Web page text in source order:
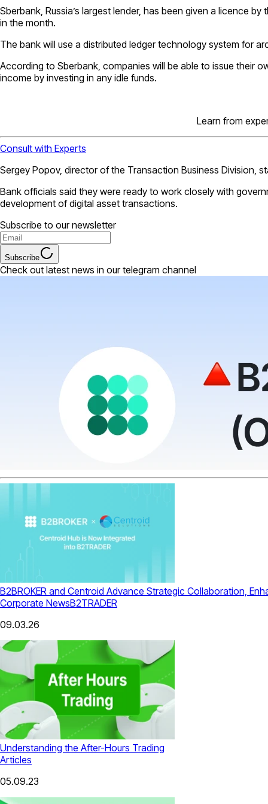
Sberbank, Russia’s largest lender, has been given a licence
in the month.
The bank will use a distributed ledger technology system for
According to Sberbank, companies will be able to issue their
income by investing in any idle funds.
Learn from
Consult with Experts
Sergey Popov, director of the Transaction Business Division,
Bank officials said they were ready to work closely with
development of digital asset transactions.
Subscribe to our newsletter
Subscribe
Check out latest news in our telegram channel
B2BROKER and Centroid Advance Strategic Collaboration,
Corporate NewsB2TRADER
09.03.26
Understanding the After-Hours Trading
Articles
05.09.23